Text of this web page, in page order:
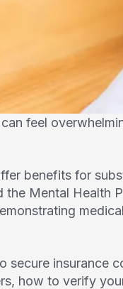
feel
benefits for
Mental Health
secure insurance
how to verify